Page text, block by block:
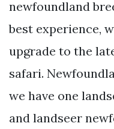
newfoundland
best experience,
upgrade to the
safari.
we have one
and landseer